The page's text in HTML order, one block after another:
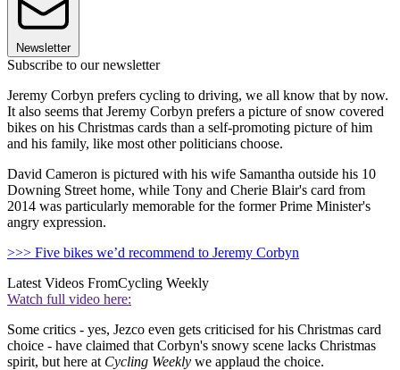
Newsletter
Subscribe to our newsletter
Jeremy Corbyn prefers cycling to driving, we all know that by now.
It also seems that Jeremy Corbyn prefers a picture of snow covered
bikes on his Christmas cards than a self-promoting picture of him
and his family, like most other politicians choose.
David Cameron is pictured with his wife Samantha outside his 10
Downing Street home, while Tony and Cherie Blair's card from
2014 was particularly memorable for the former Prime Minister's
angry expression.
>>> Five bikes we’d recommend to Jeremy Corbyn
Latest Videos FromCycling Weekly
Watch full video here:
Some critics - yes, Jezco even gets criticised for his Christmas card
choice - have claimed that Corbyn's snowy scene lacks Christmas
spirit, but here at Cycling Weekly we applaud the choice.